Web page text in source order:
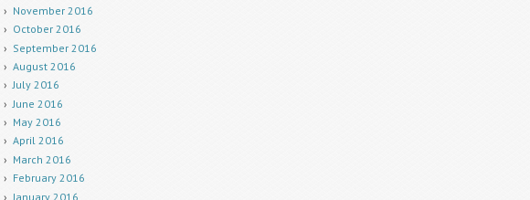
November 2016
October 2016
September 2016
August 2016
July 2016
June 2016
May 2016
April 2016
March 2016
February 2016
January 2016